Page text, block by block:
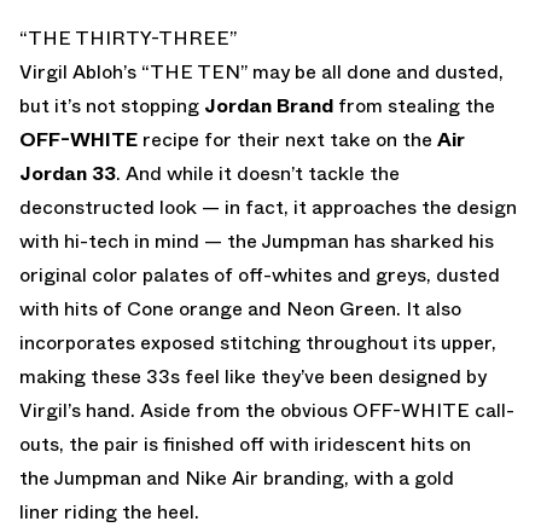
“THE THIRTY-THREE”
Virgil Abloh’s “THE TEN” may be all done and dusted,
but it’s not stopping Jordan Brand from stealing the
OFF-WHITE recipe for their next take on the Air
Jordan 33. And while it doesn’t tackle the
deconstructed look — in fact, it approaches the design
with hi-tech in mind — the Jumpman has sharked his
original color palates of off-whites and greys, dusted
with hits of Cone orange and Neon Green. It also
incorporates exposed stitching throughout its upper,
making these 33s feel like they’ve been designed by
Virgil’s hand. Aside from the obvious OFF-WHITE call-
outs, the pair is finished off with iridescent hits on
the Jumpman and Nike Air branding, with a gold
liner riding the heel.